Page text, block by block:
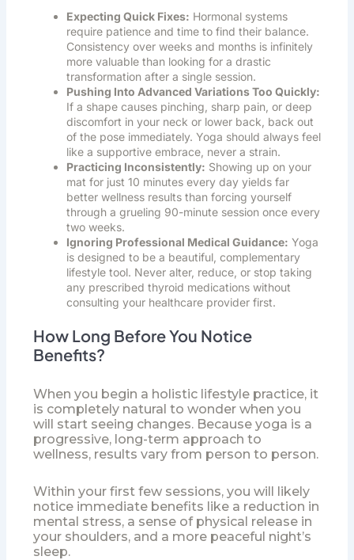
Expecting Quick Fixes: Hormonal systems
require patience and time to find their balance.
Consistency over weeks and months is infinitely
more valuable than looking for a drastic
transformation after a single session.
Pushing Into Advanced Variations Too Quickly:
If a shape causes pinching, sharp pain, or deep
discomfort in your neck or lower back, back out
of the pose immediately. Yoga should always feel
like a supportive embrace, never a strain.
Practicing Inconsistently: Showing up on your
mat for just 10 minutes every day yields far
better wellness results than forcing yourself
through a grueling 90-minute session once every
two weeks.
Ignoring Professional Medical Guidance: Yoga
is designed to be a beautiful, complementary
lifestyle tool. Never alter, reduce, or stop taking
any prescribed thyroid medications without
consulting your healthcare provider first.
How Long Before You Notice
Benefits?
When you begin a holistic lifestyle practice, it
is completely natural to wonder when you
will start seeing changes. Because yoga is a
progressive, long-term approach to
wellness, results vary from person to person.
Within your first few sessions, you will likely
notice immediate benefits like a reduction in
mental stress, a sense of physical release in
your shoulders, and a more peaceful night’s
sleep.